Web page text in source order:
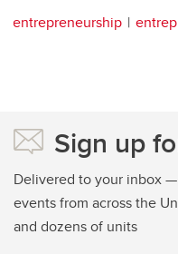
entrepreneurship
Sign up
Delivered to your inbox
events from across the
and dozens of units